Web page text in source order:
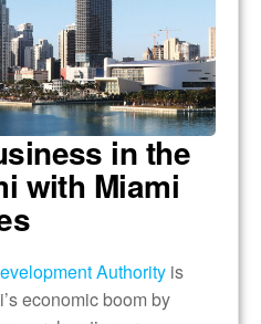
in the
with Miami
Authority is
economic boom by